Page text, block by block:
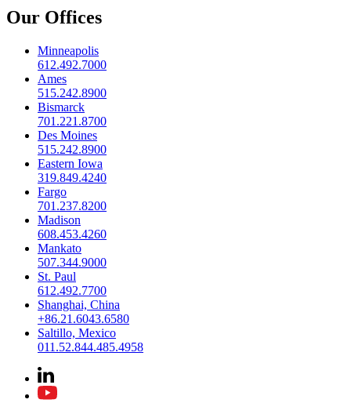
Our Offices
Minneapolis
612.492.7000
Ames
515.242.8900
Bismarck
701.221.8700
Des Moines
515.242.8900
Eastern Iowa
319.849.4240
Fargo
701.237.8200
Madison
608.453.4260
Mankato
507.344.9000
St. Paul
612.492.7700
Shanghai, China
+86.21.6043.6580
Saltillo, Mexico
011.52.844.485.4958